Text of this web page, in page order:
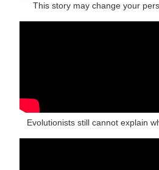
This story may change your
Evolutionists still cannot explain